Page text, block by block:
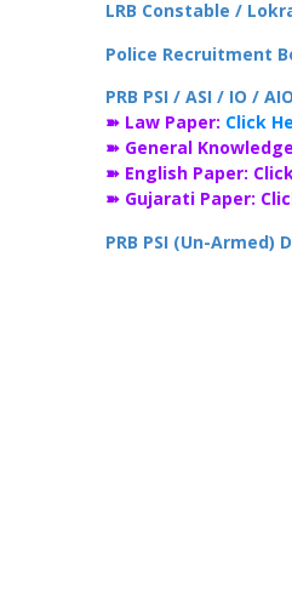
LRB Constable /
Police Recruitment
PRB PSI / ASI / IO /
➽ Law Paper: Click
➽ General
➽ English Paper:
➽ Gujarati Paper:
PRB PSI (Un-Armed)